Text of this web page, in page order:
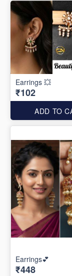
Earrings 💥
₹102
ADD TO
Earrings💕
₹448